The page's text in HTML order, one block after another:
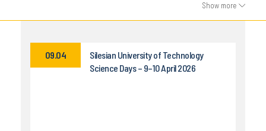
Show more
Silesian University of Technology
Science Days – 9–10 April 2026
09.04